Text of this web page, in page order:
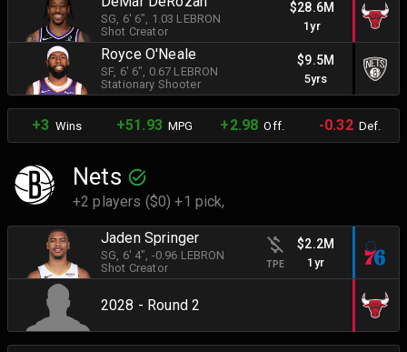
SG , 6' 6" , 1.03 LEBRON
Shot Creator
$28.6M
1yr
Royce O'Neale
SF, 6' 6" , 0.67 LEBRON
Stationary Shooter
$9.5M
5yrs
+3 Wins +51.93MPG +2.98 Off. -0.32Def.
Nets
+2 players ($0) +1 pick,
Jaden Springer
SG , 6' 4" , -0.96 LEBRON
Shot Creator
TPE
$2.2M
1yr
2028 - Round 2